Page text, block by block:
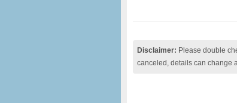
Disclaimer: Please double
canceled, details can change